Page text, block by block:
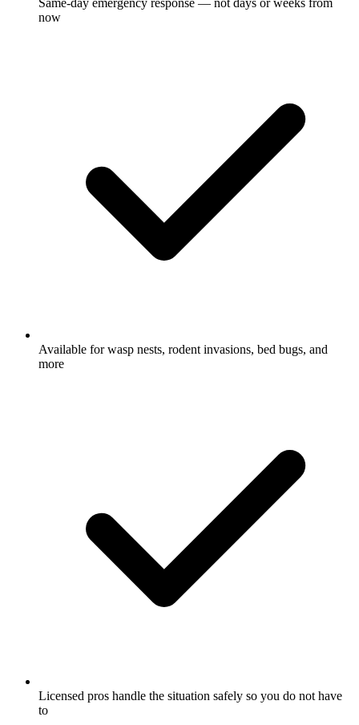
now
Available for wasp nests, rodent invasions, bed bugs, and
more
Licensed pros handle the situation safely so you do not have
to